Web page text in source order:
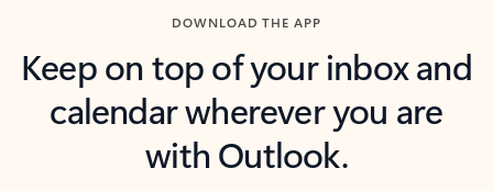
DOWNLOAD THE APP
Keep on top of your inbox and
calendar wherever you are
with Outlook.